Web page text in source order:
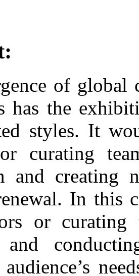
of
has the
styles. It
curating
and creating
In this
or curating